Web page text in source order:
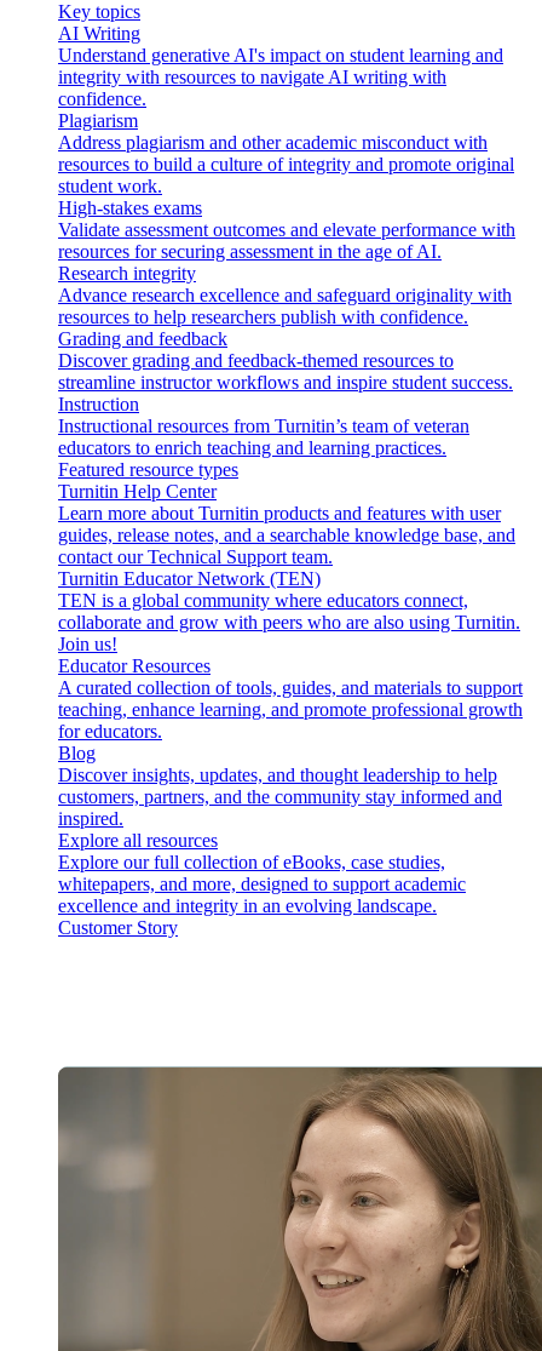
Key topics
AI Writing
Understand generative AI's impact on student learning and
integrity with resources to navigate AI writing with
confidence.
Plagiarism
Address plagiarism and other academic misconduct with
resources to build a culture of integrity and promote original
student work.
High-stakes exams
Validate assessment outcomes and elevate performance with
resources for securing assessment in the age of AI.
Research integrity
Advance research excellence and safeguard originality with
resources to help researchers publish with confidence.
Grading and feedback
Discover grading and feedback-themed resources to
streamline instructor workflows and inspire student success.
Instruction
Instructional resources from Turnitin’s team of veteran
educators to enrich teaching and learning practices.
Featured resource types
Turnitin Help Center
Learn more about Turnitin products and features with user
guides, release notes, and a searchable knowledge base, and
contact our Technical Support team.
Turnitin Educator Network (TEN)
TEN is a global community where educators connect,
collaborate and grow with peers who are also using Turnitin.
Join us!
Educator Resources
A curated collection of tools, guides, and materials to support
teaching, enhance learning, and promote professional growth
for educators.
Blog
Discover insights, updates, and thought leadership to help
customers, partners, and the community stay informed and
inspired.
Explore all resources
Explore our full collection of eBooks, case studies,
whitepapers, and more, designed to support academic
excellence and integrity in an evolving landscape.
Customer Story